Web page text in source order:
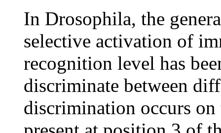
In Drosophila, the
selective activation of
recognition level has
discriminate between
discrimination occurs